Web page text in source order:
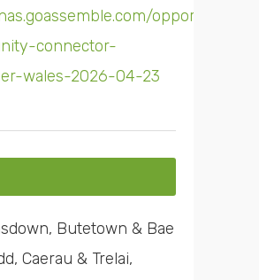
opportunities/
connector-
wales-2026-04-23
Butetown & Bae
Caerau & Trelai,